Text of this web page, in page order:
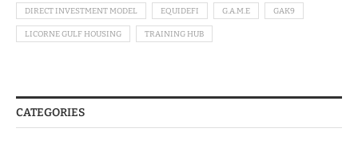
DIRECT INVESTMENT MODEL EQUIDEFI G.A.M.E GAK9
LICORNE GULF HOUSING TRAINING HUB
CATEGORIES